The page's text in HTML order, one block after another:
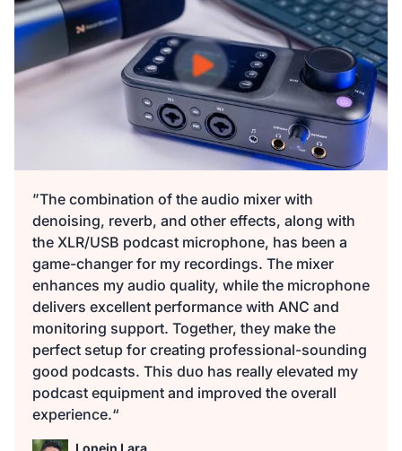
$149.99 10% OFF
- 1 +
Description
Audio Interface with Pro-preamp/10 Channels/Dual XLR or
6.35mm Audio Port/48V Phantom Power/Bluetooth/LCD
Screen, Portable Audio Mixer for
Guitarists/Podcasters/Producers on PC/Mac
View Details
XLR Line
$27$29.99 10% OFF
- 1 +
Description
2-Pack XLR Cables, 6ft/2M Balanced XLR Male to Female
Microphone Cable
ST30 Camera Tripod Stand
$117$129.99 10% OFF
- 2 +
Description
Camera Tripod*1, Quick Release Plate*1, Carrying Bag*1,
Manual*1
”The combination of the audio mixer with
denoising, reverb, and other effects, along with
the XLR/USB podcast microphone, has been a
game-changer for my recordings. The mixer
enhances my audio quality, while the microphone
delivers excellent performance with ANC and
monitoring support. Together, they make the
perfect setup for creating professional-sounding
good podcasts. This duo has really elevated my
podcast equipment and improved the overall
experience.“